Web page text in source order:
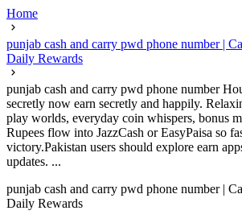
Home
punjab cash and carry pwd phone number |
Daily Rewards
punjab cash and carry pwd phone number
secretly now earn secretly and happily.
play worlds, everyday coin whispers, bonus
Rupees flow into JazzCash or EasyPaisa so
victory.Pakistan users should explore earn
updates. ...
punjab cash and carry pwd phone number |
Daily Rewards